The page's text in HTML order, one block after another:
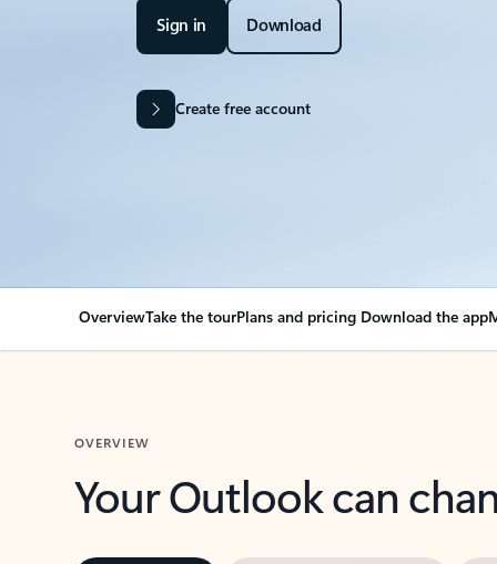
Sign in Download
Create free account
OverviewTake the tourPlans and pricing Download the app
OVERVIEW
Your Outlook can